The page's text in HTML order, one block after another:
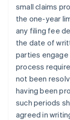
small claims
the one-year
any filing fee
the date of
parties
process
not been
having been
such periods
agreed in